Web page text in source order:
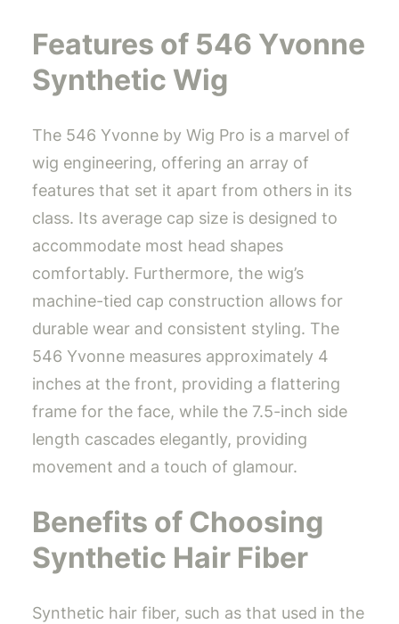
Features of 546 Yvonne
Synthetic Wig
The 546 Yvonne by Wig Pro is a marvel of
wig engineering, offering an array of
features that set it apart from others in its
class. Its average cap size is designed to
accommodate most head shapes
comfortably. Furthermore, the wig’s
machine-tied cap construction allows for
durable wear and consistent styling. The
546 Yvonne measures approximately 4
inches at the front, providing a flattering
frame for the face, while the 7.5-inch side
length cascades elegantly, providing
movement and a touch of glamour.
Benefits of Choosing
Synthetic Hair Fiber
Synthetic hair fiber, such as that used in the